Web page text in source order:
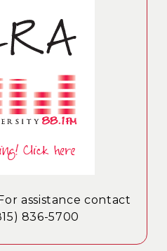
assistance contact
836-5700